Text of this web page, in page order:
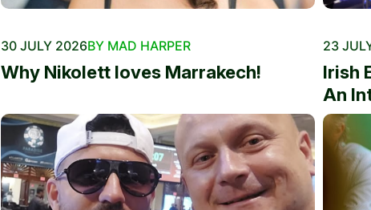
30 JULY 2026BY MAD HARPER
Why Nikolett loves Marrakech!
23
Irish
An